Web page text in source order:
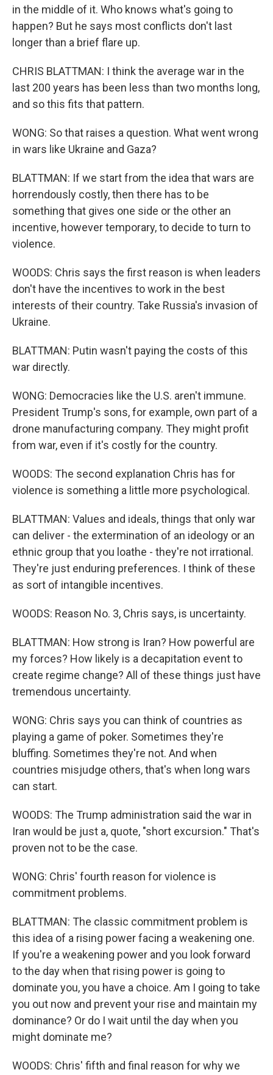
in the middle of it. Who knows what's going to
happen? But he says most conflicts don't last
longer than a brief flare up.
CHRIS BLATTMAN: I think the average war in the
last 200 years has been less than two months long,
and so this fits that pattern.
WONG: So that raises a question. What went wrong
in wars like Ukraine and Gaza?
BLATTMAN: If we start from the idea that wars are
horrendously costly, then there has to be
something that gives one side or the other an
incentive, however temporary, to decide to turn to
violence.
WOODS: Chris says the first reason is when leaders
don't have the incentives to work in the best
interests of their country. Take Russia's invasion of
Ukraine.
BLATTMAN: Putin wasn't paying the costs of this
war directly.
WONG: Democracies like the U.S. aren't immune.
President Trump's sons, for example, own part of a
drone manufacturing company. They might profit
from war, even if it's costly for the country.
WOODS: The second explanation Chris has for
violence is something a little more psychological.
BLATTMAN: Values and ideals, things that only war
can deliver - the extermination of an ideology or an
ethnic group that you loathe - they're not irrational.
They're just enduring preferences. I think of these
as sort of intangible incentives.
WOODS: Reason No. 3, Chris says, is uncertainty.
BLATTMAN: How strong is Iran? How powerful are
my forces? How likely is a decapitation event to
create regime change? All of these things just have
tremendous uncertainty.
WONG: Chris says you can think of countries as
playing a game of poker. Sometimes they're
bluffing. Sometimes they're not. And when
countries misjudge others, that's when long wars
can start.
WOODS: The Trump administration said the war in
Iran would be just a, quote, "short excursion." That's
proven not to be the case.
WONG: Chris' fourth reason for violence is
commitment problems.
BLATTMAN: The classic commitment problem is
this idea of a rising power facing a weakening one.
If you're a weakening power and you look forward
to the day when that rising power is going to
dominate you, you have a choice. Am I going to take
you out now and prevent your rise and maintain my
dominance? Or do I wait until the day when you
might dominate me?
WOODS: Chris' fifth and final reason for why we